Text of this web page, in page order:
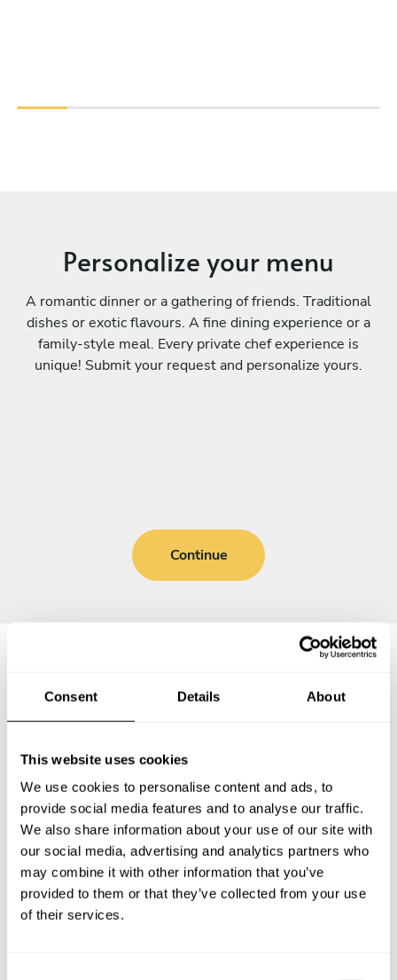
Consent Details About
This website uses cookies
We use cookies to personalise content and ads, to
provide social media features and to analyse our traffic.
We also share information about your use of our site with
our social media, advertising and analytics partners who
may combine it with other information that you’ve
provided to them or that they’ve collected from your use
of their services.
Personalize your menu
A romantic dinner or a gathering of friends. Traditional
dishes or exotic flavours. A fine dining experience or a
family-style meal. Every private chef experience is
unique! Submit your request and personalize yours.
Continue
Frequently asked questions
private chef services in Travemünde.
What does a private chef service include in
Travemünde?
How much does a private chef cost in Travemünde?